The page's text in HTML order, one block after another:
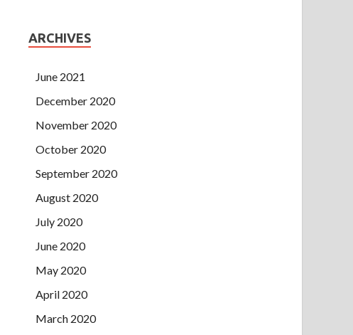
ARCHIVES
June 2021
December 2020
November 2020
October 2020
September 2020
August 2020
July 2020
June 2020
May 2020
April 2020
March 2020